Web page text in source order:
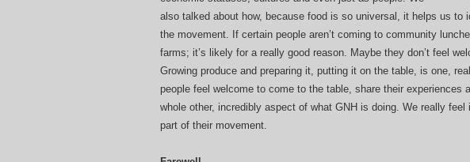
also talked about how, because food is so universal, it helps us to
the movement. If certain people aren’t coming to community
farms; it’s likely for a really good reason. Maybe they don’t feel
Growing produce and preparing it, putting it on the table, is one,
people feel welcome to come to the table, share their experiences
whole other, incredibly aspect of what GNH is doing. We really feel
part of their movement.